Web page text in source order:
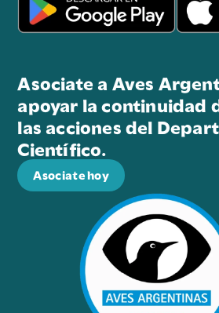
Asociate a Aves
apoyar la continuidad
las acciones del
Científico.
Asociate hoy